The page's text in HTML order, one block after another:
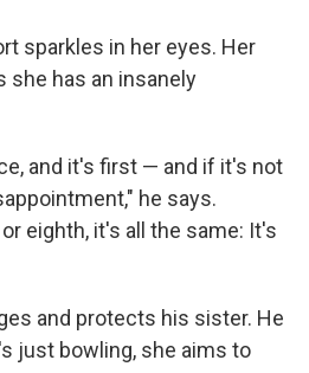
sparkles in her eyes. Her
she has an insanely
and it's first — and if it's not
he says.
eighth, it's all the same: It's
and protects his sister. He
just bowling, she aims to